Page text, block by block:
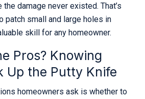
damage never existed. That’s
patch small and large holes in
skill for any homeowner.
Pros? Knowing
Up the Putty Knife
homeowners ask is whether to